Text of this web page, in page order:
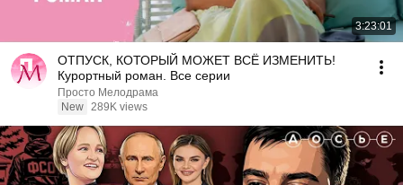
3:23:01
ОТПУСК, КОТОРЫЙ МОЖЕТ ВСЁ ИЗМЕНИТЬ!
Курортный роман. Все серии
Просто Мелодрама
New 289K views